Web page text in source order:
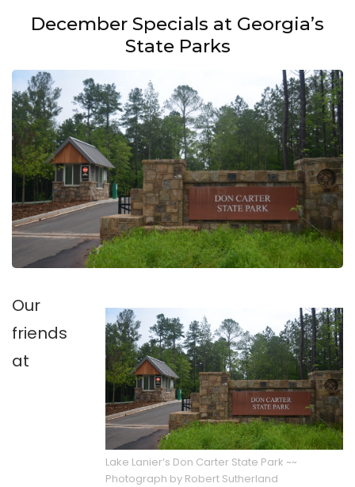
December Specials at Georgia’s
State Parks
Lake Lanier’s Don Carter State Park ~~
Photograph by Robert Sutherland
Our
friends
at